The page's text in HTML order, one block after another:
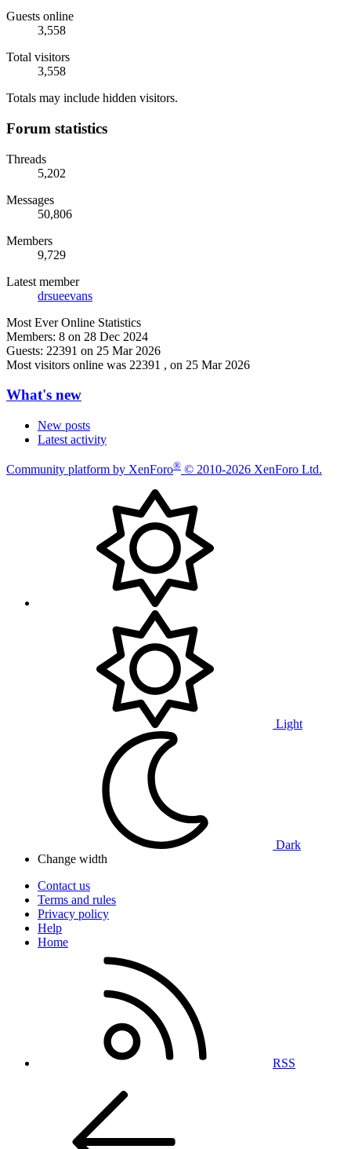
Guests online
3,558
Total visitors
3,558
Totals may include hidden visitors.
Forum statistics
Threads
5,202
Messages
50,806
Members
9,729
Latest member
drsueevans
Most Ever Online Statistics
Members: 8 on 28 Dec 2024
Guests: 22391 on 25 Mar 2026
Most visitors online was 22391 , on 25 Mar 2026
What's new
New posts
Latest activity
Community platform by XenForo® © 2010-2026 XenForo Ltd.
Light
Dark
Change width
Contact us
Terms and rules
Privacy policy
Help
Home
RSS